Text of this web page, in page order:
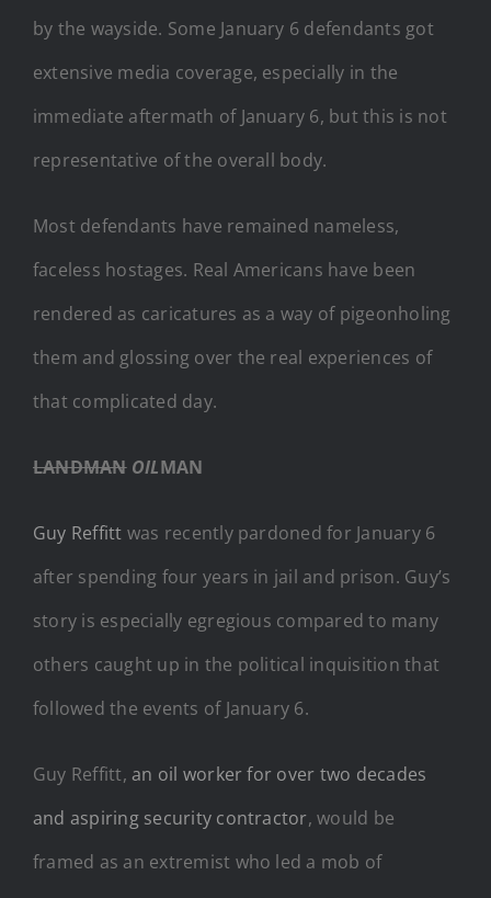
by the wayside. Some January 6 defendants got
extensive media coverage, especially in the
immediate aftermath of January 6, but this is not
representative of the overall body.
Most defendants have remained nameless,
faceless hostages. Real Americans have been
rendered as caricatures as a way of pigeonholing
them and glossing over the real experiences of
that complicated day.
LANDMAN OILMAN
Guy Reffitt was recently pardoned for January 6
after spending four years in jail and prison. Guy’s
story is especially egregious compared to many
others caught up in the political inquisition that
followed the events of January 6.
Guy Reffitt,an oil worker for over two decades
and aspiring security contractor, would be
framed as an extremist who led a mob of